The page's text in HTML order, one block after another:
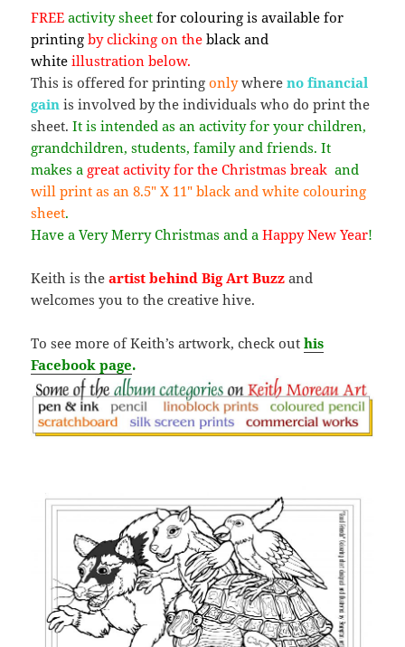
FREEactivity sheet for colouring is available for
printing by clicking on theblack and
white illustration below.
This is offered for printingonlywhereno financial
gain is involved by the individuals who do print the
sheet.It is intended as an activity for your children,
grandchildren, students, family and friends. It
makes a great activity for the Christmas break and
will print as an 8.5″ X 11″ black and white colouring
sheet.
Have a Very Merry Christmas and aHappy New Year!
Keith is theartist behind Big Art Buzz and
welcomes you to the creative hive.
To see more of Keith’s artwork, check outhis
Facebook page.